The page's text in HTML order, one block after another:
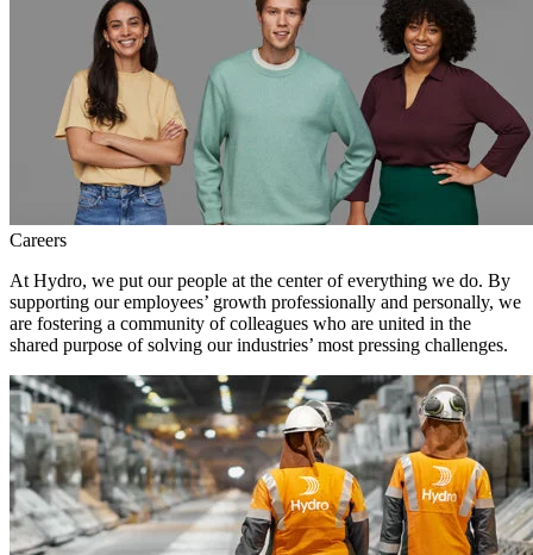
Careers
At Hydro, we put our people at the center of everything we do. By
supporting our employees’ growth professionally and personally, we
are fostering a community of colleagues who are united in the
shared purpose of solving our industries’ most pressing challenges.